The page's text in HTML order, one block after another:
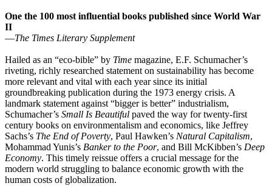
One the 100 most influential books published since World War
II
—The Times Literary Supplement
Hailed as an “eco-bible” by Time magazine, E.F. Schumacher’s
riveting, richly researched statement on sustainability has become
more relevant and vital with each year since its initial
groundbreaking publication during the 1973 energy crisis. A
landmark statement against “bigger is better” industrialism,
Schumacher’s Small Is Beautiful paved the way for twenty-first
century books on environmentalism and economics, like Jeffrey
Sachs’s The End of Poverty, Paul Hawken’s Natural Capitalism,
Mohammad Yunis’s Banker to the Poor, and Bill McKibben’s Deep
Economy. This timely reissue offers a crucial message for the
modern world struggling to balance economic growth with the
human costs of globalization.